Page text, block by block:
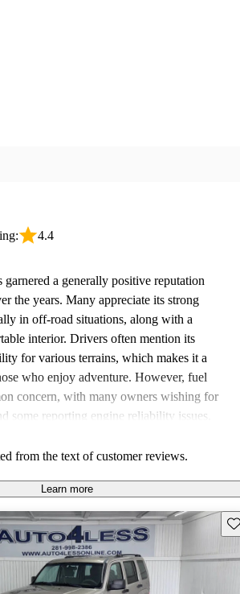
4.4
garnered a generally positive reputation
the years. Many appreciate its strong
in off-road situations, along with a
interior. Drivers often mention its
for various terrains, which makes it a
who enjoy adventure. However, fuel
concern, with many owners wishing for
some reporting engine reliability issues.
but falls short when it comes to fuel
from the text of customer reviews.
Learn more